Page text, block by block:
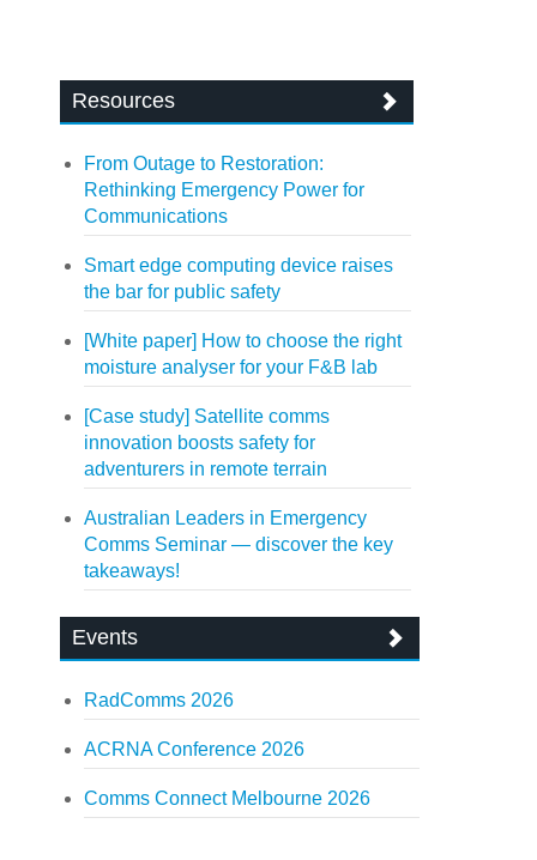
Resources
From Outage to Restoration:
Rethinking Emergency Power for
Communications
Smart edge computing device raises
the bar for public safety
[White paper] How to choose the right
moisture analyser for your F&B lab
[Case study] Satellite comms
innovation boosts safety for
adventurers in remote terrain
Australian Leaders in Emergency
Comms Seminar — discover the key
takeaways!
Events
RadComms 2026
ACRNA Conference 2026
Comms Connect Melbourne 2026